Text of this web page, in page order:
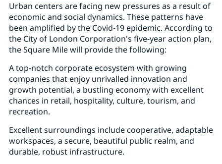
Urban centers are facing new pressures as a result of
economic and social dynamics. These patterns have
been amplified by the Covid-19 epidemic. According to
the City of London Corporation's five-year action plan,
the Square Mile will provide the following:
A top-notch corporate ecosystem with growing
companies that enjoy unrivalled innovation and
growth potential, a bustling economy with excellent
chances in retail, hospitality, culture, tourism, and
recreation.
Excellent surroundings include cooperative, adaptable
workspaces, a secure, beautiful public realm, and
durable, robust infrastructure.